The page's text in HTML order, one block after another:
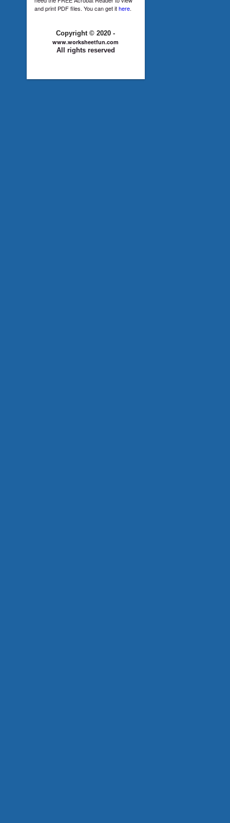
and print PDF files. You can get ithere.
Copyright © 2020 -
www.worksheetfun.com
All rights reserved